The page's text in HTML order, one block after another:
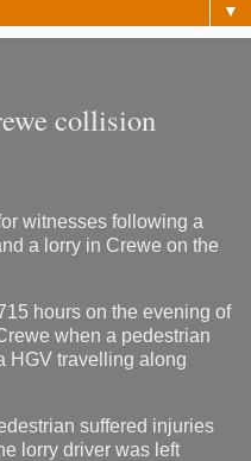
▼
collision
witnesses following a
a lorry in Crewe on the
hours on the evening of
when a pedestrian
HGV travelling along
suffered injuries
lorry driver was left